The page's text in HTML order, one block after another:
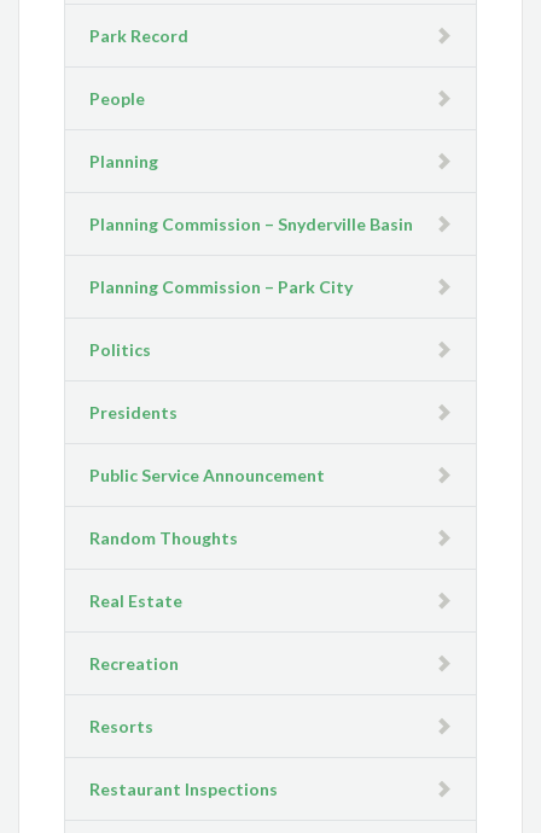
Park Record
People
Planning
Planning Commission – Snyderville Basin
Planning Commission – Park City
Politics
Presidents
Public Service Announcement
Random Thoughts
Real Estate
Recreation
Resorts
Restaurant Inspections